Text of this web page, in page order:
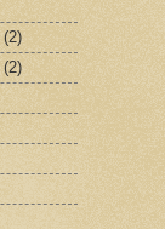
(2)
(2)